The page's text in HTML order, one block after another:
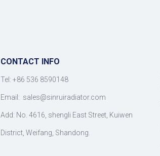
CONTACT INFO
Tel: +86 536 8590148
Email: sales@sinruiradiator.com
Add: No. 4616, shengli East Street, Kuiwen
District, Weifang, Shandong.